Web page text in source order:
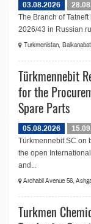
03.08.2026
The Branch of
2026/43 in Russian
Turkmenistan,
Türkmennebit
for the
Spare Parts
05.08.2026
Türkmennebit SC on
the open
and...
Archabil Avenue 56,
Turkmen